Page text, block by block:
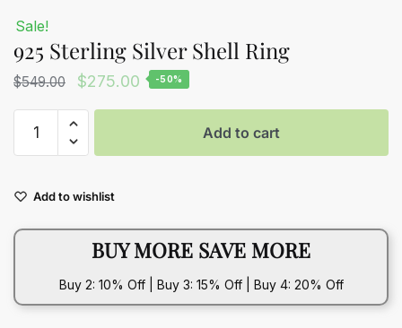
Sale!
925 Sterling Silver Shell Ring
$549.00
Original
price
was:
$549.00.
$275.00 Current
price
$275.00.
-50%
Sterling
Ring
quantity
Add to cart
Add to wishlist
BUY MORE SAVE MORE
Buy 2: 10% Off | Buy 3: 15% Off | Buy 4: 20% Off